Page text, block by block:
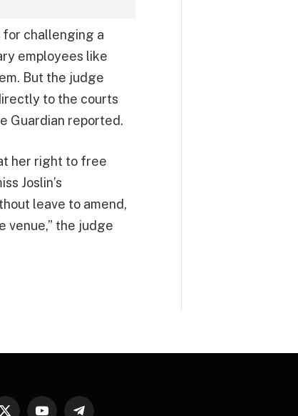
for challenging a
employees like
But the judge
to the courts
Guardian reported.
her right to free
Joslin’s
leave to amend,
venue,” the judge